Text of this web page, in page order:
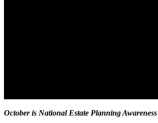
October is National Estate Planning